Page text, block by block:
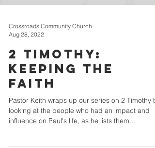
Aug 28, 2022
2 Timothy:
Keeping the
Faith
Pastor Keith wraps up our series on 2 Timothy
looking at the people who had an impact and